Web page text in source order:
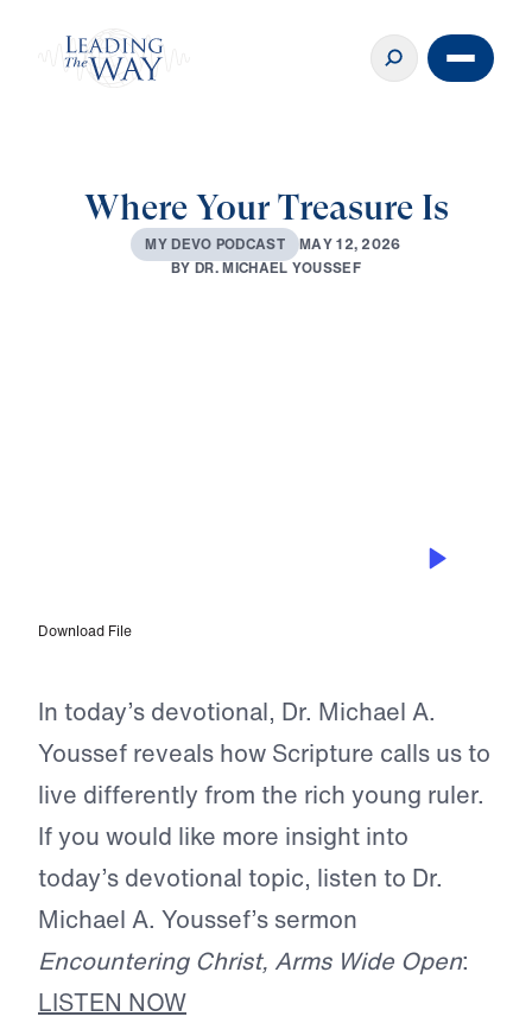
Where Your Treasure Is
MYDEVO PODCAST MAY12, 2026
BYDR.MICHAEL YOUSSEF
Download File
In today’s devotional, Dr. Michael A.
Youssef reveals how Scripture calls us to
live differently from the rich young ruler.
If you would like more insight into
today’s devotional topic, listen to Dr.
Michael A. Youssef’s sermon
Encountering Christ, Arms Wide Open:
LISTEN NOW